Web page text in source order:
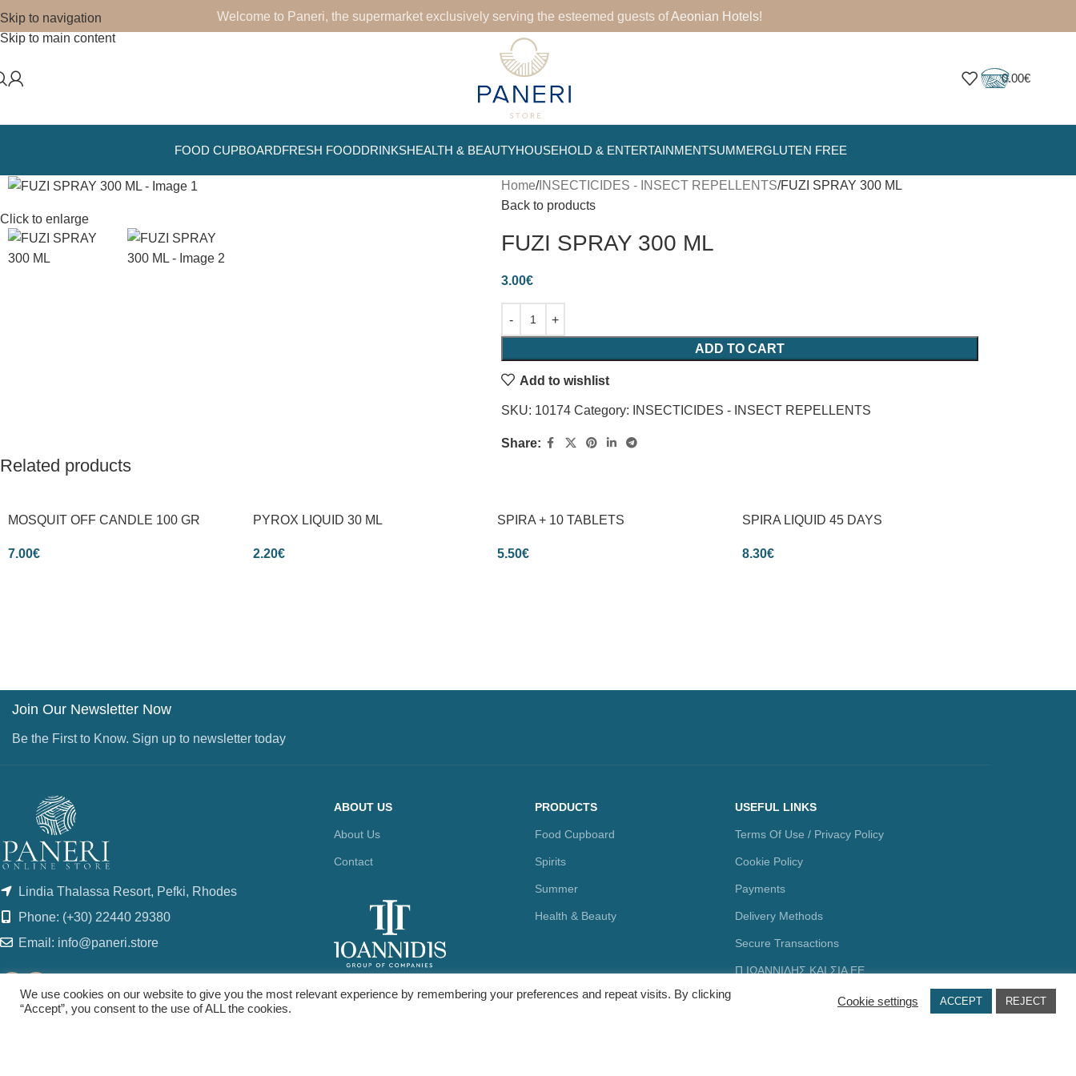
Skip to navigation
Skip to main content
Welcome to Paneri, the supermarket exclusively serving the esteemed guests ofAeonian Hotels!
0.00€
FOOD CUPBOARDFRESH FOODDRINKSHEALTH & BEAUTYHOUSEHOLD & ENTERTAINMENTSUMMERGLUTEN FREE
Click to enlarge
Home INSECTICIDES - INSECT REPELLENTS FUZI SPRAY 300 ML
Back to products
FUZI SPRAY 300 ML
3.00€
ADD TO CART
Add to wishlist
SKU: 10174 Category: INSECTICIDES - INSECT REPELLENTS
Share:
Related products
MOSQUIT OFF CANDLE 100 GR
7.00€
PYROX LIQUID 30 ML
2.20€
SPIRA + 10 TABLETS
5.50€
SPIRA LIQUID 45 DAYS
8.30€
Join Our Newsletter Now
Be the First to Know. Sign up to newsletter today
Lindia Thalassa Resort, Pefki, Rhodes
Phone: (+30) 22440 29380
Email: info@paneri.store
ABOUT US
About Us
Contact
PRODUCTS
Food Cupboard
Spirits
Summer
Health & Beauty
USEFUL LINKS
Terms Of Use / Privacy Policy
Cookie Policy
Payments
Delivery Methods
Secure Transactions
Π.ΙΩΑΝΝΙΔΗΣ ΚΑΙ ΣΙΑ ΕΕ,
We use cookies on our website to give you the most relevant experience by remembering your preferences and repeat visits. By clicking
“Accept”, you consent to the use of ALL the cookies.
Cookie settings ACCEPT REJECT